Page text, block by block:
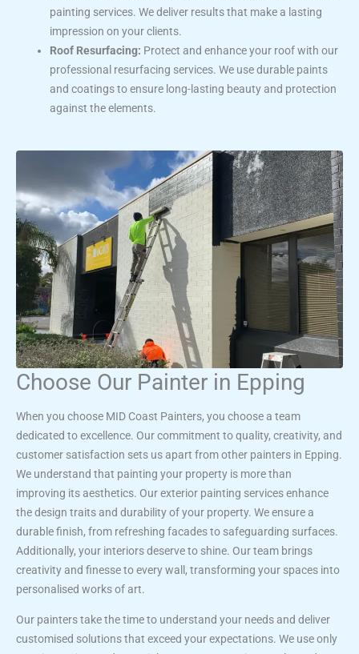
painting services. We deliver results that make a lasting
impression on your clients.
Roof Resurfacing: Protect and enhance your roof with our
professional resurfacing services. We use durable paints
and coatings to ensure long-lasting beauty and protection
against the elements.
Choose Our Painter in Epping
When you choose MID Coast Painters, you choose a team
dedicated to excellence. Our commitment to quality, creativity, and
customer satisfaction sets us apart from other painters in Epping.
We understand that painting your property is more than
improving its aesthetics. Our exterior painting services enhance
the design traits and durability of your property. We ensure a
durable finish, from refreshing facades to safeguarding surfaces.
Additionally, your interiors deserve to shine. Our team brings
creativity and finesse to every wall, transforming your spaces into
personalised works of art.
Our painters take the time to understand your needs and deliver
customised solutions that exceed your expectations. We use only